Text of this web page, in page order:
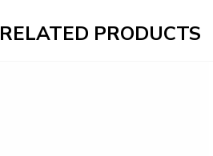
RELATED PRODUCTS